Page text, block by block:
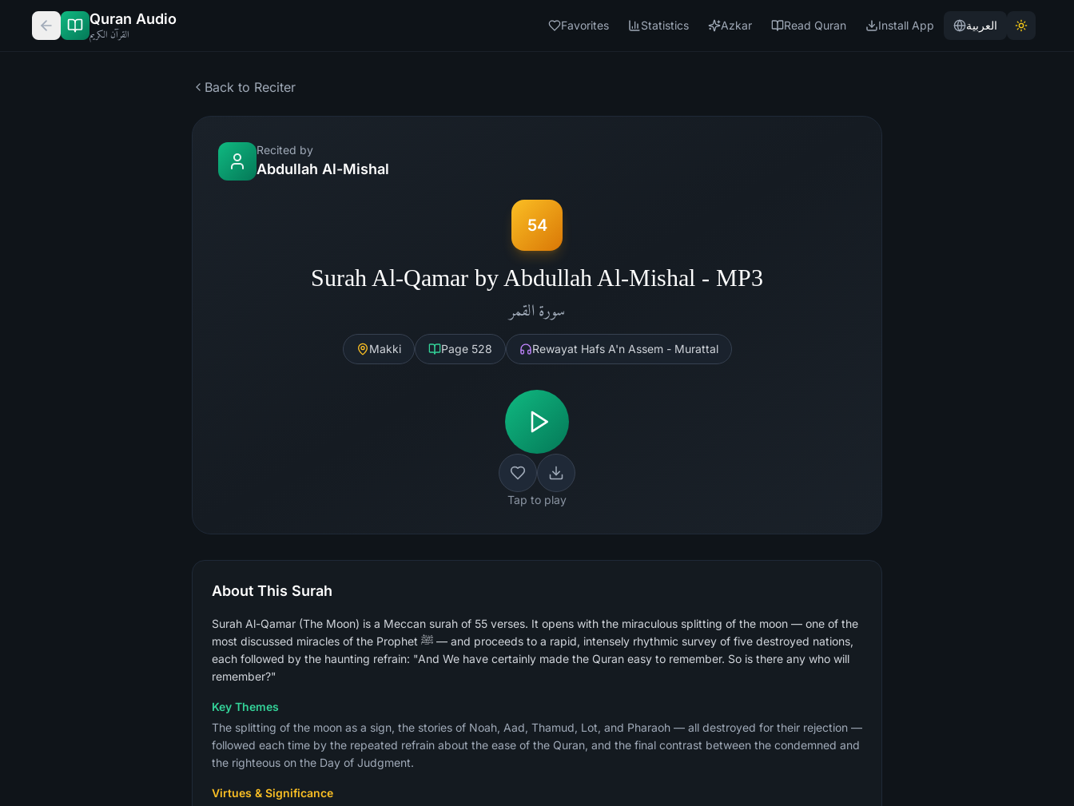
Quran Audio
القرآن الكريم
Favorites Statistics Azkar Read Quran Install App العربية
Back to Reciter
Recited by
Abdullah Al-Mishal
54
Surah Al-Qamar by Abdullah Al-Mishal - MP3
سورة القمر
Makki Page 528 Rewayat Hafs A'n Assem - Murattal
Tap to play
About This Surah
Surah Al-Qamar (The Moon) is a Meccan surah of 55 verses. It opens with the miraculous splitting of the moon — one of the
most discussed miracles of the Prophet ﷺ — and proceeds to a rapid, intensely rhythmic survey of five destroyed nations,
each followed by the haunting refrain: "And We have certainly made the Quran easy to remember. So is there any who will
remember?"
Key Themes
The splitting of the moon as a sign, the stories of Noah, Aad, Thamud, Lot, and Pharaoh — all destroyed for their rejection —
followed each time by the repeated refrain about the ease of the Quran, and the final contrast between the condemned and
the righteous on the Day of Judgment.
Virtues & Significance